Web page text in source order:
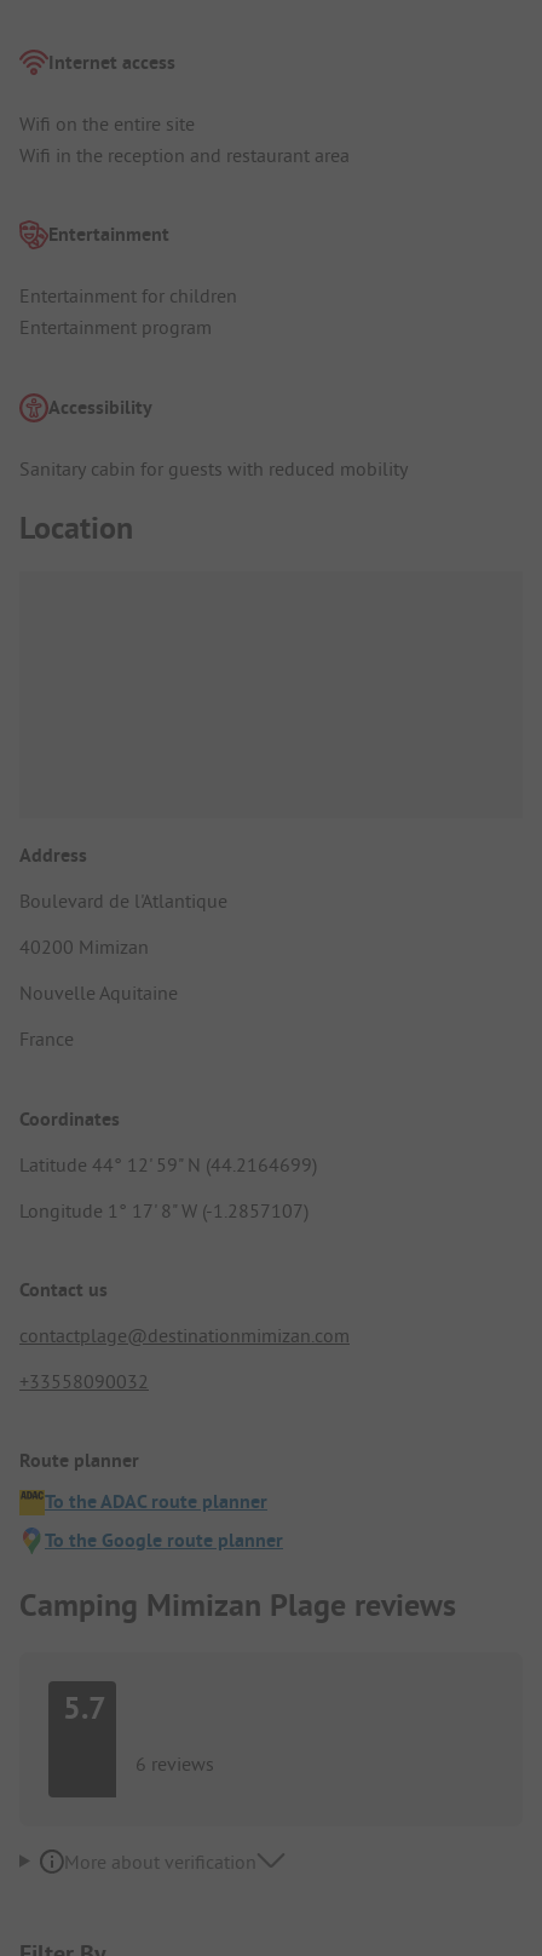
Internet access
Wifi on the entire site
Wifi in the reception and restaurant area
Entertainment
Entertainment for children
Entertainment program
Accessibility
Sanitary cabin for guests with reduced mobility
Location
Address
Boulevard de l'Atlantique
40200 Mimizan
Nouvelle Aquitaine
France
Coordinates
Latitude 44° 12' 59" N (44.2164699)
Longitude 1° 17' 8" W (-1.2857107)
Contact us
contactplage@destinationmimizan.com
+33558090032
Route planner
To the ADAC route planner
To the Google route planner
Camping Mimizan Plage reviews
5.7
6 reviews
More about verification